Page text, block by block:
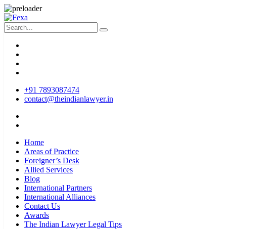
+91 7893087474
contact@theindianlawyer.in
Home
Areas of Practice
Foreigner’s Desk
Allied Services
Blog
International Partners
International Alliances
Contact Us
Awards
The Indian Lawyer Legal Tips